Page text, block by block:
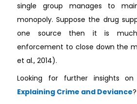
single group manages to
monopoly. Suppose the drug
one source then it is
enforcement to close down the
et al., 2014).
Looking for further insights on
Explaining Crime and Deviance